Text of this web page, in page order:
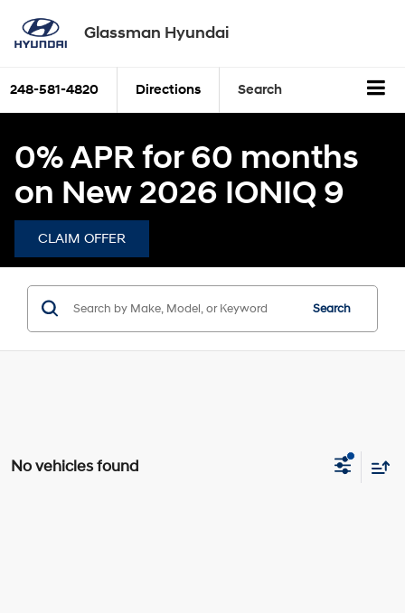
Glassman Hyundai
248-581-4820 Directions Search
0% APR for 60 months
on New 2026 IONIQ 9
CLAIM OFFER
Search
No vehicles found